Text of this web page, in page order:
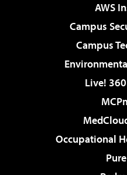
AWS
Campus
Campus
Live!
Occupational